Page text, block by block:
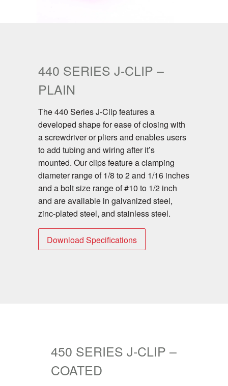
440 SERIES J-CLIP –
PLAIN
The 440 Series J-Clip features a
developed shape for ease of closing with
a screwdriver or pliers and enables users
to add tubing and wiring after it’s
mounted. Our clips feature a clamping
diameter range of 1/8 to 2 and 1/16 inches
and a bolt size range of #10 to 1/2 inch
and are available in galvanized steel,
zinc-plated steel, and stainless steel.
Download Specifications
450 SERIES J-CLIP –
COATED